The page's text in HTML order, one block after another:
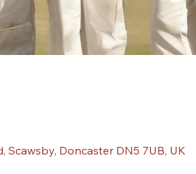
Scawsby, Doncaster DN5 7UB, UK